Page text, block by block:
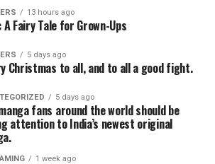
Ballroom, Hilton Bayfront
the cast of SYFY’s action
HELSING
13 hours ago
A Fairy Tale for Grown-Ups
5 days ago
Christmas to all, and to all a good fight.
5 days ago
fans around the world should be
attention to India’s newest original
1 week ago